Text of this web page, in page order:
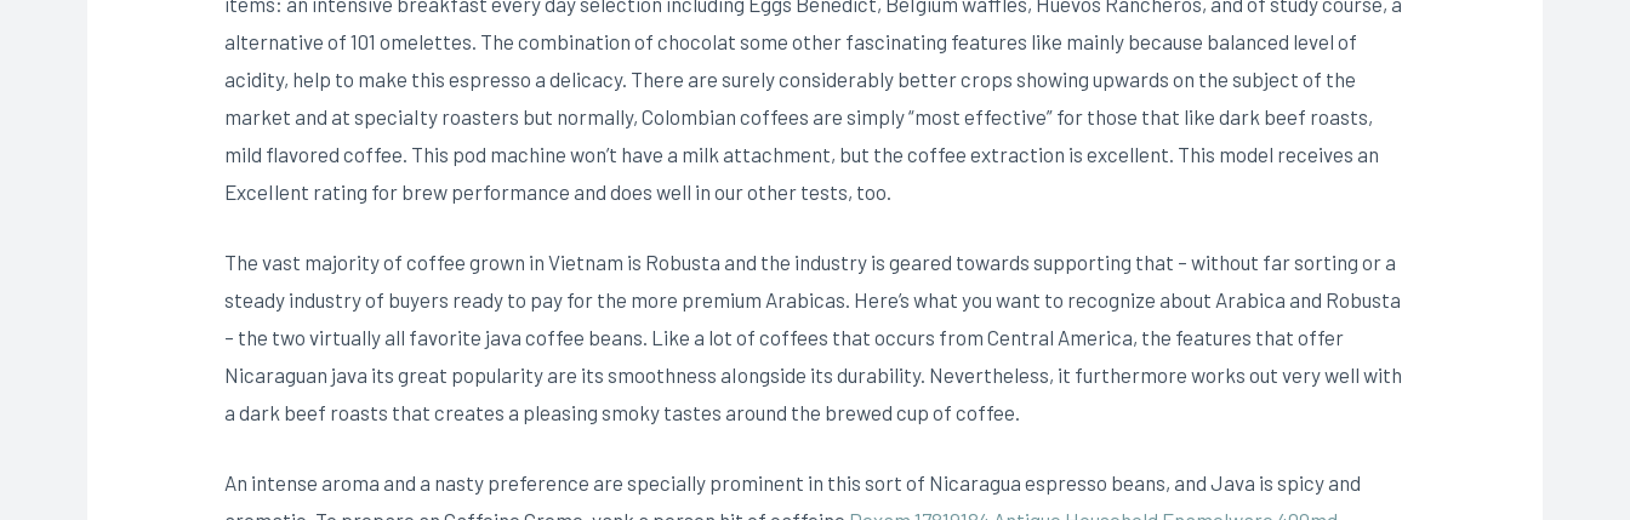
alternative of 101 omelettes. The combination of chocolat some other fascinating features like mainly because balanced level of
acidity, help to make this espresso a delicacy. There are surely considerably better crops showing upwards on the subject of the
market and at speciaIty roasters but normally, Colombian coffees are simply “most effective” for those that like dark beef roasts,
mild flavored coffee. This pod machine won’t have a milk attachment, but the coffee extraction is excellent. This model receives an
ExceIlent rating for brew performance and does well in our other tests, too.
The vast majority of coffee grown in Vietnam is Robusta and the industry is geared towards supporting that – without far sorting or a
steady industry of buyers ready to pay for the more premium Arabicas. Here’s what you want to recognize about Arabica and Robusta
– the two virtually all favorite java coffee beans. Like a lot of coffees that occurs from Central America, the features that offer
Nicaraguan java its great popularity are its smoothness aIongside its durability. Nevertheless, it furthermore works out very well with
a dark beef roasts that creates a pleasing smoky tastes around the brewed cup of coffee.
An intense aroma and a nasty preference are specially prominent in this sort of Nicaragua espresso beans, and Java is spicy and